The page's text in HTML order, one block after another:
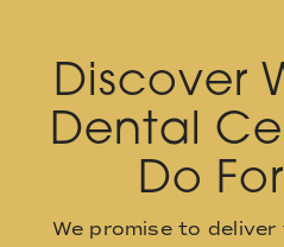
Discover
Dental
Do
We promise to